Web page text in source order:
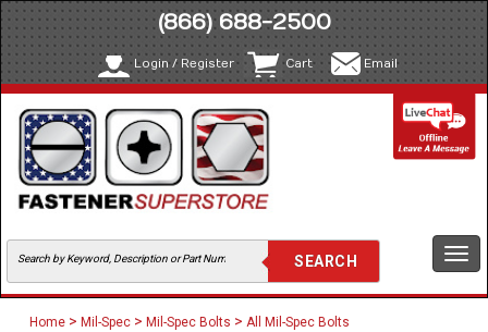
(866) 688-2500
Login / Register Cart Email
Home > Mil-Spec > Mil-Spec Bolts > All Mil-Spec Bolts